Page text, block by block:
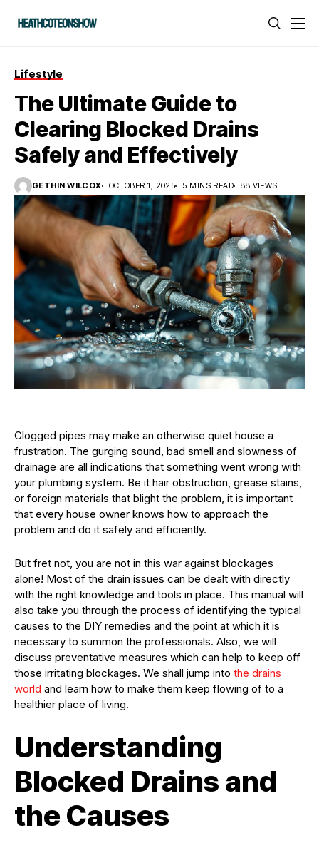
Lifestyle
The Ultimate Guide to
Clearing Blocked Drains
Safely and Effectively
GETHIN WILCOX OCTOBER 1, 2025 5 MINS READ 88 VIEWS
Clogged pipes may make an otherwise quiet house a
frustration. The gurging sound, bad smell and slowness of
drainage are all indications that something went wrong with
your plumbing system. Be it hair obstruction, grease stains,
or foreign materials that blight the problem, it is important
that every house owner knows how to approach the
problem and do it safely and efficiently.
But fret not, you are not in this war against blockages
alone! Most of the drain issues can be dealt with directly
with the right knowledge and tools in place. This manual will
also take you through the process of identifying the typical
causes to the DIY remedies and the point at which it is
necessary to summon the professionals. Also, we will
discuss preventative measures which can help to keep off
those irritating blockages. We shall jump into the drains
world and learn how to make them keep flowing of to a
healthier place of living.
Understanding
Blocked Drains and
the Causes